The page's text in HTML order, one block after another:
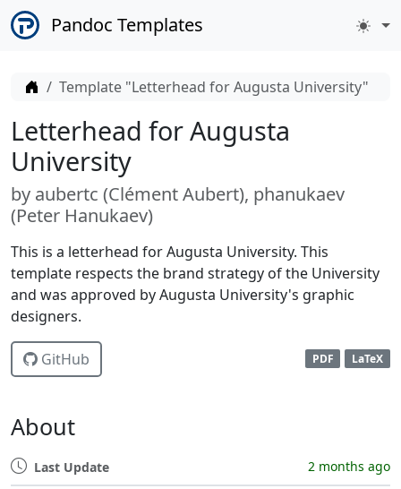
Pandoc Templates
Home
Template "Letterhead for Augusta University"
Letterhead for Augusta
University
by aubertc (Clément Aubert) phanukaev
(Peter Hanukaev)
This is a letterhead for Augusta University. This
template respects the brand strategy of the University
and was approved by Augusta University's graphic
designers.
GitHub PDF LaTeX
About
Last Update 2 months ago